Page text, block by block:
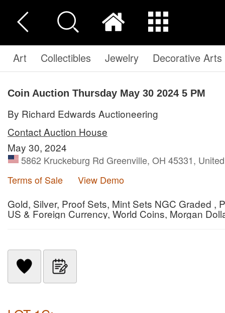
Art Collectibles Jewelry Decorative Arts
Coin Auction Thursday May 30 2024 5 PM
By Richard Edwards Auctioneering
Contact Auction House
May 30, 2024
5862 Kruckeburg Rd Greenville, OH 45331,
Terms of Sale
View Demo
Gold, Silver, Proof Sets, Mint Sets NGC Graded ,
US & Foreign Currency, World Coins, Morgan